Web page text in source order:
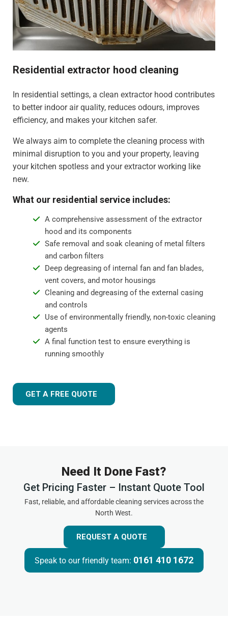
Residential extractor hood cleaning
In residential settings, a clean extractor hood contributes
to better indoor air quality, reduces odours, improves
efficiency, and makes your kitchen safer.
We always aim to complete the cleaning process with
minimal disruption to you and your property, leaving
your kitchen spotless and your extractor working like
new.
What our residential service includes:
A comprehensive assessment of the extractor
hood and its components
Safe removal and soak cleaning of metal filters
and carbon filters
Deep degreasing of internal fan and fan blades,
vent covers, and motor housings
Cleaning and degreasing of the external casing
and controls
Use of environmentally friendly, non-toxic cleaning
agents
A final function test to ensure everything is
running smoothly
GET A FREE QUOTE
Need It Done Fast?
Get Pricing Faster – Instant Quote Tool
Fast, reliable, and affordable cleaning services across the
North West.
REQUEST A QUOTE
Speak to our friendly team: 0161 410 1672